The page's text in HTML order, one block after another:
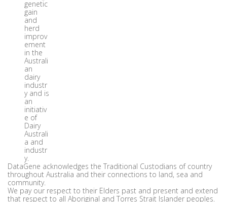
genetic
gain
and
herd
improv
ement
in the
Australi
an
dairy
industr
y and is
an
initiativ
e of
Dairy
Australi
a and
industr
y.
DataGene acknowledges the Traditional Custodians of country
throughout Australia and their connections to land, sea and
community.
We pay our respect to their Elders past and present and extend
that respect to all Aboriginal and Torres Strait Islander peoples.